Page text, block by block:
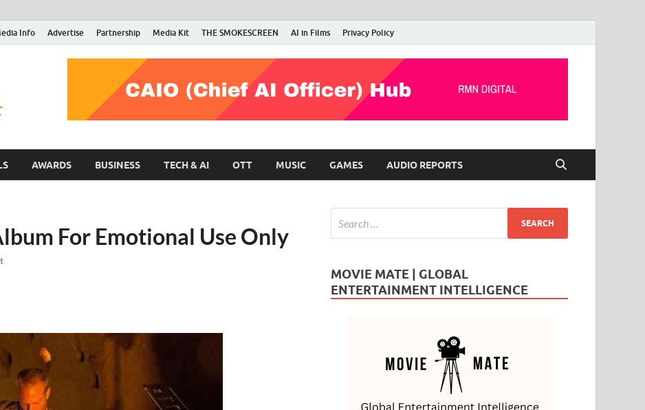
Info Advertise Partnership Media Kit THE SMOKESCREEN AI in Films Privacy Policy
RMN Stars
Your Gateway to the Entertainment World
AWARDS BUSINESS TECH & AI OTT MUSIC GAMES AUDIO REPORTS
For Emotional Use Only
MOVIE MATE | GLOBAL
ENTERTAINMENT INTELLIGENCE